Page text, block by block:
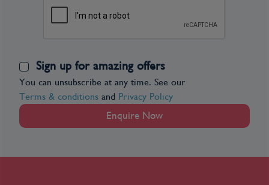
Sign up for amazing offers
You can unsubscribe at any time. See our
Terms & conditions and Privacy Policy
Enquire Now